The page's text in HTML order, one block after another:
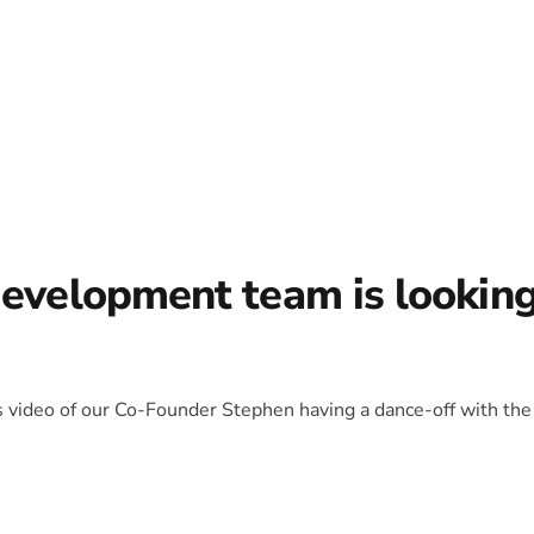
team is
of our Co-Founder Stephen having a dance-off with the